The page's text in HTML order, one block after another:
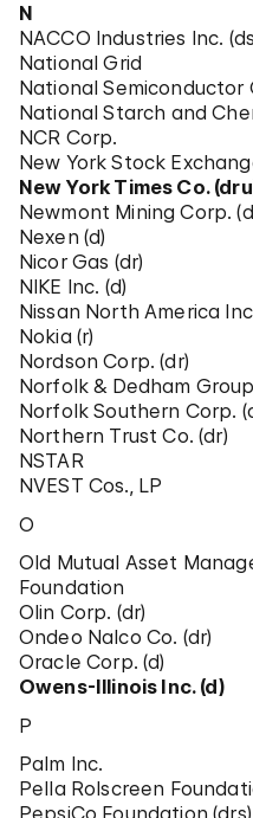
N
NACCO Industries Inc.
National Grid
National Semiconductor
National Starch and
NCR Corp.
New York Stock
New York Times Co.
Newmont Mining Corp.
Nexen (d)
Nicor Gas (dr)
NIKE Inc. (d)
Nissan North America
Nokia (r)
Nordson Corp. (dr)
Norfolk & Dedham Group
Norfolk Southern Corp.
Northern Trust Co. (dr)
NSTAR
NVEST Cos., LP
O
Old Mutual Asset
Foundation
Olin Corp. (dr)
Ondeo Nalco Co. (dr)
Oracle Corp. (d)
Owens-Illinois Inc. (d)
P
Palm Inc.
Pella Rolscreen
PepsiCo Foundation (drs)